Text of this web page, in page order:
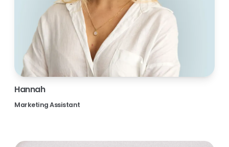
Hannah
Marketing Assistant